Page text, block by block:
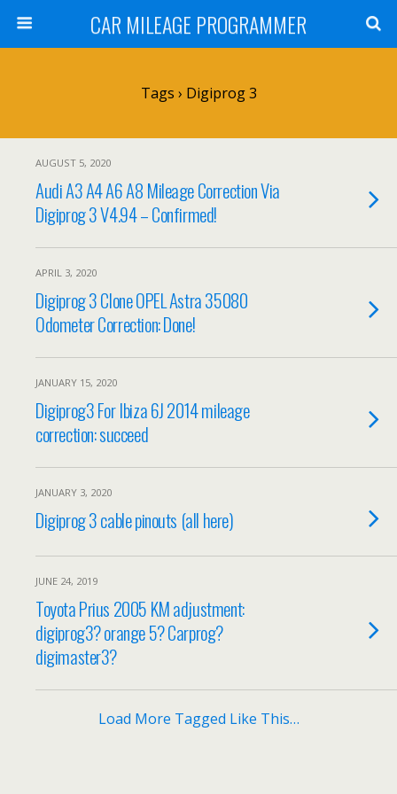
CAR MILEAGE PROGRAMMER
Tags › Digiprog 3
AUGUST 5, 2020
Audi A3 A4 A6 A8 Mileage Correction Via
Digiprog 3 V4.94 – Confirmed!
APRIL 3, 2020
Digiprog 3 Clone OPEL Astra 35080
Odometer Correction: Done!
JANUARY 15, 2020
Digiprog3 For Ibiza 6J 2014 mileage
correction: succeed
JANUARY 3, 2020
Digiprog 3 cable pinouts (all here)
JUNE 24, 2019
Toyota Prius 2005 KM adjustment:
digiprog3? orange 5? Carprog?
digimaster3?
Load More Tagged Like This…